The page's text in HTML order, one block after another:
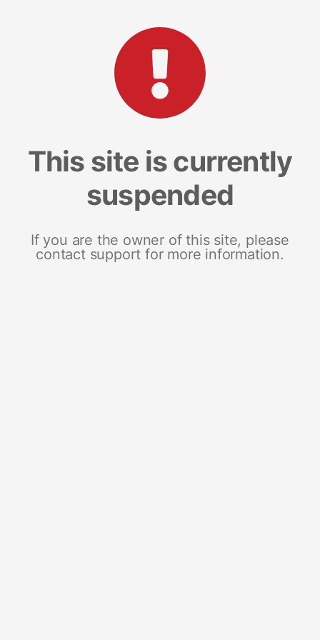
This site is currently
suspended
If you are the owner of this site, please
contact support for more information.